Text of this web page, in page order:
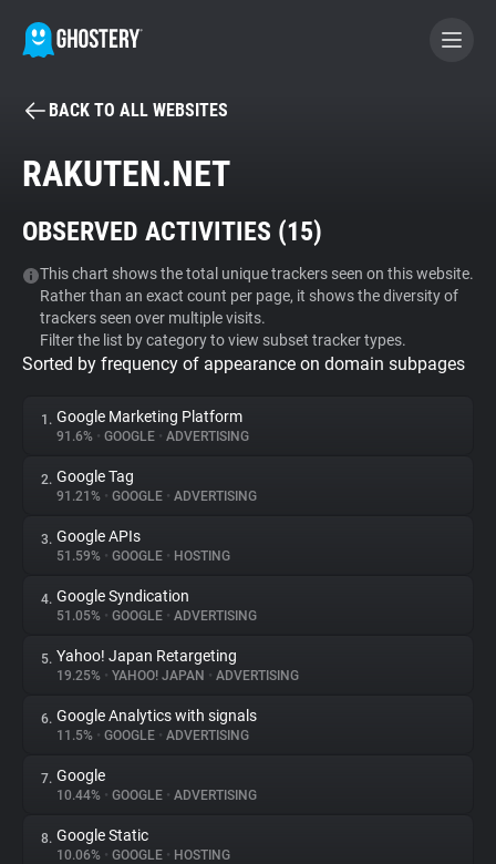
BECOME A CONTRIBUTOR
Tracker & Ad Blocker
WhoTracks.Me
Privacy Digest
About
Trackers
Websites
Explorer
Tracking Reach
BACK TO ALL WEBSITES
RAKUTEN.NET
OBSERVED ACTIVITIES (15)
This chart shows the total unique trackers seen on this website.
Rather than an exact count per page, it shows the diversity of
trackers seen over multiple visits.
Filter the list by category to view subset tracker types.
Sorted by frequency of appearance on domain subpages
1. Google Marketing Platform
91.6% • GOOGLE • ADVERTISING
2. Google Tag
91.21% • GOOGLE • ADVERTISING
3. Google APIs
51.59% • GOOGLE • HOSTING
4. Google Syndication
51.05% • GOOGLE • ADVERTISING
5. Yahoo! Japan Retargeting
19.25% • YAHOO! JAPAN • ADVERTISING
6. Google Analytics with signals
11.5% • GOOGLE • ADVERTISING
7. Google
10.44% • GOOGLE • ADVERTISING
8. Google Static
10.06% • GOOGLE • HOSTING